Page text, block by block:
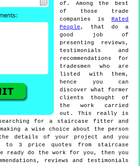
of. Among the best
of those trade
companies is
Rated
People , that do a
good job of
presenting reviews,
testimonials and
recommendations for
tradesmen who are
listed with them,
hence you can
discover what former
clients thought of
the work carried
out. This really is
searching for a staircase fitter and
a wise choice about the person
details of your project and you
to 3 price quotes from staircase
ready do the work for you, then you
reviews and testimonials